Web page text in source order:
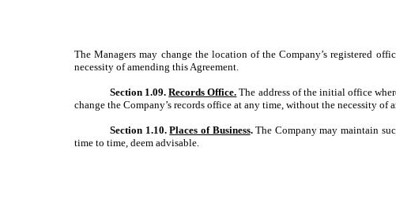
The Managers may change the location of the Company’s registered
necessity of amending this Agreement.
Section 1.09.Records Office. The address of the initial office
change the Company’s records office at any time, without the necessity of
Section 1.10.Places of Business.The Company may maintain
time to time, deem advisable.